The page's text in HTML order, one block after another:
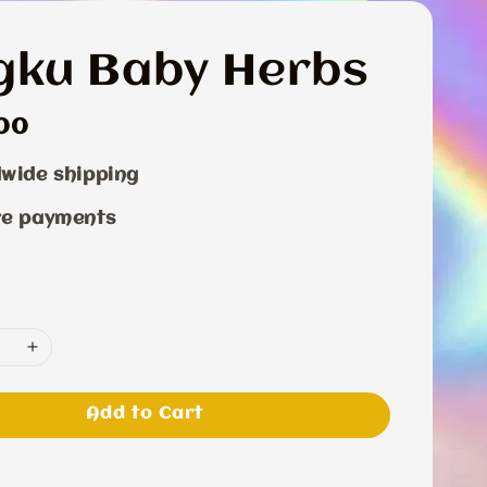
Baby Herbs
shipping
payments
Add to Cart